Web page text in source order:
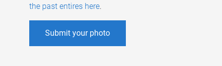
the past entires here.
Submit your photo